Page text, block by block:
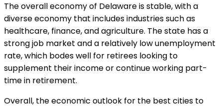
The overall economy of Delaware is stable, with a
diverse economy that includes industries such as
healthcare, finance, and agriculture. The state has a
strong job market and a relatively low unemployment
rate, which bodes well for retirees looking to
supplement their income or continue working part-
time in retirement.
Overall, the economic outlook for the best cities to